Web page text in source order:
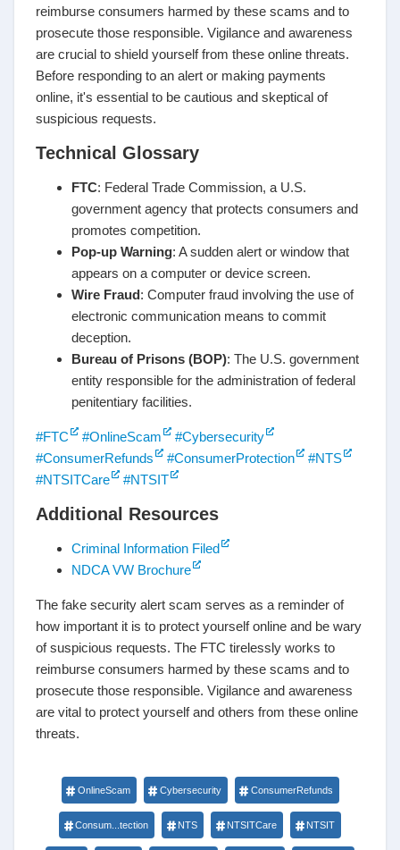
reimburse consumers harmed by these scams and to
prosecute those responsible. Vigilance and awareness
are crucial to shield yourself from these online threats.
Before responding to an alert or making payments
online, it's essential to be cautious and skeptical of
suspicious requests.
Technical Glossary
FTC: Federal Trade Commission, a U.S.
government agency that protects consumers and
promotes competition.
Pop-up Warning: A sudden alert or window that
appears on a computer or device screen.
Wire Fraud: Computer fraud involving the use of
electronic communication means to commit
deception.
Bureau of Prisons (BOP): The U.S. government
entity responsible for the administration of federal
penitentiary facilities.
#FTC #OnlineScam
#Cybersecurity
#ConsumerRefunds
#ConsumerProtection
#NTS
#NTSITCare
#NTSIT
Additional Resources
Criminal Information Filed
NDCA VW Brochure
The fake security alert scam serves as a reminder of
how important it is to protect yourself online and be wary
of suspicious requests. The FTC tirelessly works to
reimburse consumers harmed by these scams and to
prosecute those responsible. Vigilance and awareness
are vital to protect yourself and others from these online
threats.
OnlineScam Cybersecurity ConsumerRefunds
Consum...tection NTS NTSITCare NTSIT